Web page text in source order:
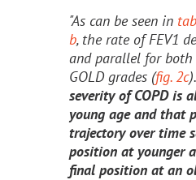
"As can be seen in
b, the rate of FEV1
and parallel for
GOLD grades (fig. 2c).
severity of COPD is
young age and that
trajectory over time
position at younger
final position at an